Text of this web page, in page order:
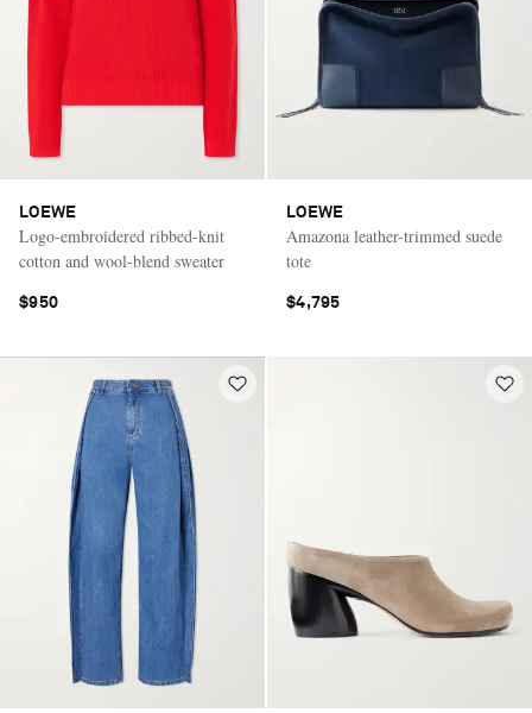
LOEWE
Logo-embroidered ribbed-knit
cotton and wool-blend sweater
$950
LOEWE
Amazona leather-trimmed suede
tote
$4,795